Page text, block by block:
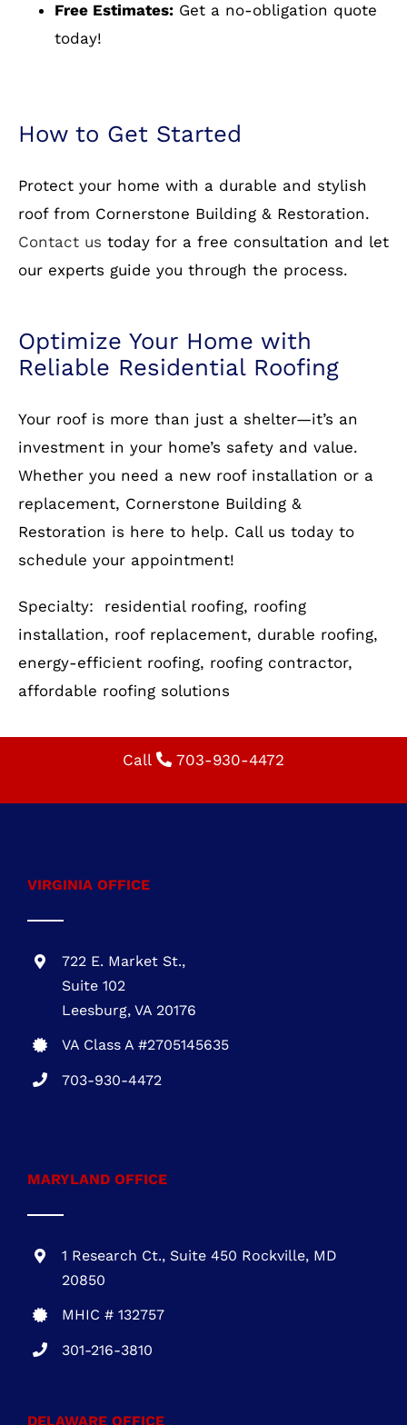
work with comprehensive warranties.
Free Estimates:
Protect your home with a durable and stylish
roof from Cornerstone Building & Restoration.
Contact ustoday for a free consultation and let
Optimize Your Home with
Your roof is more than just a shelter—it’s an
investment in your home’s safety and value.
Whether you need a new roof installation or a
replacement, Cornerstone Building &
Restoration is here to help. Call us today to
schedule your appointment!
Specialty: residential roofing, roofing
installation, roof replacement, durable roofing,
energy-efficient roofing, roofing contractor,
VIRGINIA OFFICE
722 E. Market St.,
Suite 102
Leesburg, VA 20176
VA Class A #2705145635
MARYLAND OFFICE
1 Research Ct., Suite 450 Rockville, MD
20850
MHIC # 132757